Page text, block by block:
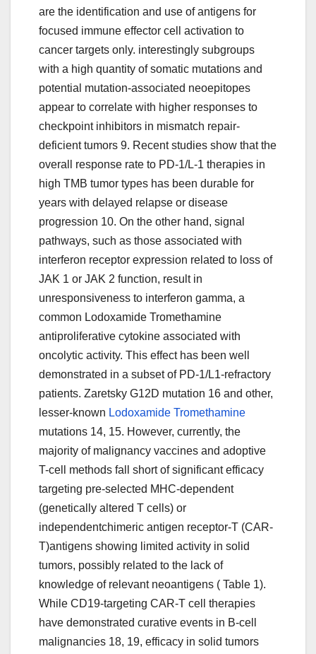
are the identification and use of antigens for
focused immune effector cell activation to
cancer targets only. interestingly subgroups
with a high quantity of somatic mutations and
potential mutation-associated neoepitopes
appear to correlate with higher responses to
checkpoint inhibitors in mismatch repair-
deficient tumors 9. Recent studies show that the
overall response rate to PD-1/L-1 therapies in
high TMB tumor types has been durable for
years with delayed relapse or disease
progression 10. On the other hand, signal
pathways, such as those associated with
interferon receptor expression related to loss of
JAK 1 or JAK 2 function, result in
unresponsiveness to interferon gamma, a
common Lodoxamide Tromethamine
antiproliferative cytokine associated with
oncolytic activity. This effect has been well
demonstrated in a subset of PD-1/L1-refractory
patients. Zaretsky G12D mutation 16 and other,
lesser-known Lodoxamide Tromethamine
mutations 14, 15. However, currently, the
majority of malignancy vaccines and adoptive
T-cell methods fall short of significant efficacy
targeting pre-selected MHC-dependent
(genetically altered T cells) or
independentchimeric antigen receptor-T (CAR-
T)antigens showing limited activity in solid
tumors, possibly related to the lack of
knowledge of relevant neoantigens ( Table 1).
While CD19-targeting CAR-T cell therapies
have demonstrated curative events in B-cell
malignancies 18, 19, efficacy in solid tumors